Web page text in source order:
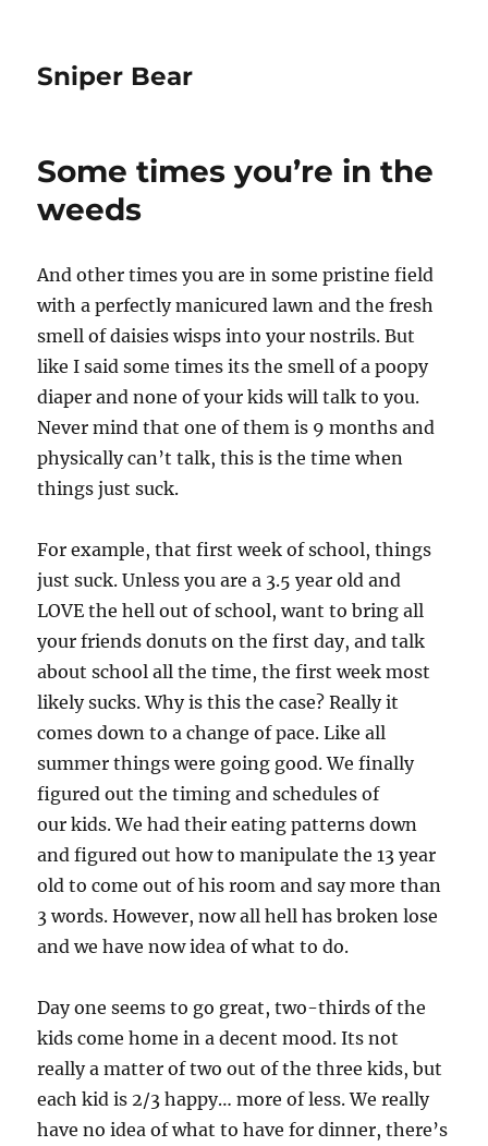
Sniper Bear
Some times you’re in the
weeds
And other times you are in some pristine field
with a perfectly manicured lawn and the fresh
smell of daisies wisps into your nostrils. But
like I said some times its the smell of a poopy
diaper and none of your kids will talk to you.
Never mind that one of them is 9 months and
physically can’t talk, this is the time when
things just suck.
For example, that first week of school, things
just suck. Unless you are a 3.5 year old and
LOVE the hell out of school, want to bring all
your friends donuts on the first day, and talk
about school all the time, the first week most
likely sucks. Why is this the case? Really it
comes down to a change of pace. Like all
summer things were going good. We finally
figured out the timing and schedules of
our kids. We had their eating patterns down
and figured out how to manipulate the 13 year
old to come out of his room and say more than
3 words. However, now all hell has broken lose
and we have now idea of what to do.
Day one seems to go great, two-thirds of the
kids come home in a decent mood. Its not
really a matter of two out of the three kids, but
each kid is 2/3 happy… more of less. We really
have no idea of what to have for dinner, there’s